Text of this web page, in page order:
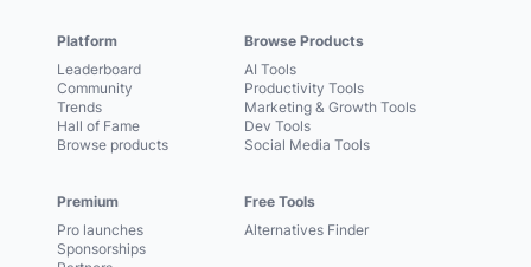
Platform
Leaderboard
Community
Trends
Hall of Fame
Browse products
Premium
Pro launches
Sponsorships
Browse Products
AI Tools
Productivity Tools
Marketing & Growth Tools
Dev Tools
Social Media Tools
Free Tools
Alternatives Finder